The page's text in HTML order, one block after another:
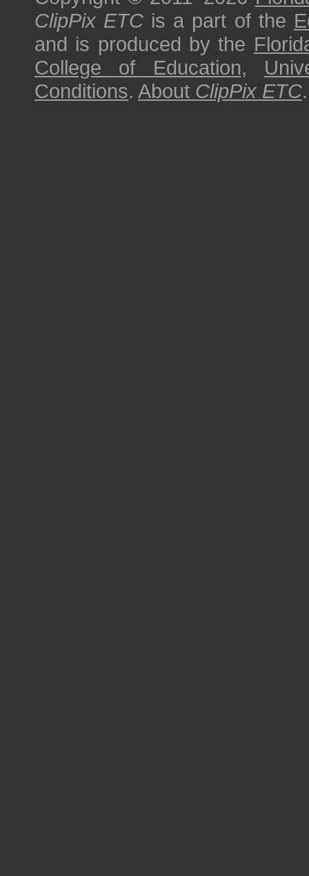
ClipPix ETC is a part of the
and is produced by the
College of Education,
Conditions. About ClipPix ETC.